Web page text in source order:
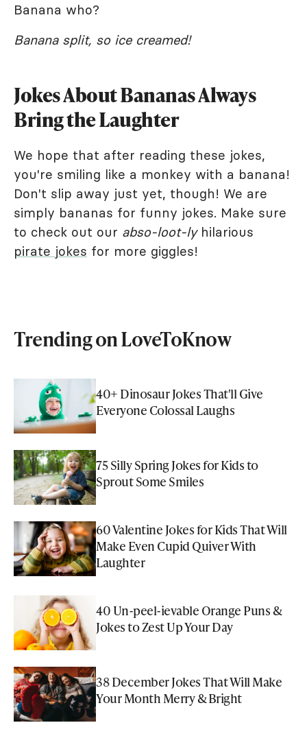
Banana who?
Banana split, so ice creamed!
Jokes About Bananas Always
Bring the Laughter
We hope that after reading these jokes,
you're smiling like a monkey with a banana!
Don't slip away just yet, though! We are
simply bananas for funny jokes. Make sure
to check out our abso-loot-lyhilarious
pirate jokes for more giggles!
Trending on LoveToKnow
40+ Dinosaur Jokes That'll Give
Everyone Colossal Laughs
75 Silly Spring Jokes for Kids to
Sprout Some Smiles
60 Valentine Jokes for Kids That Will
Make Even Cupid Quiver With
Laughter
40 Un-peel-ievable Orange Puns &
Jokes to Zest Up Your Day
38 December Jokes That Will Make
Your Month Merry & Bright